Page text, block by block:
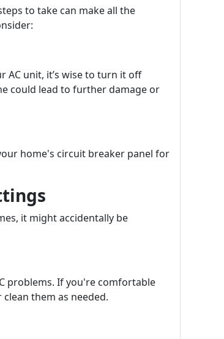
to take can make all the
unit, it’s wise to turn it off
could lead to further damage or
home's circuit breaker panel for
it might accidentally be
problems. If you're comfortable
them as needed.